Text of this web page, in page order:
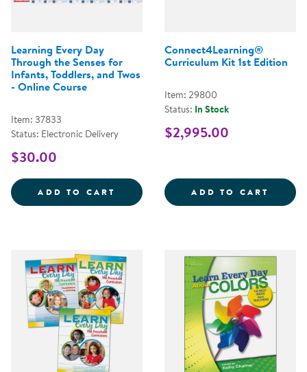
Learning Every Day
Through the Senses for
Infants, Toddlers, and Twos
- Online Course
Item: 37833
Status: Electronic Delivery
$30.00
ADD TO CART LEARNING EVERY DAY
Connect4Learning®
Curriculum Kit 1st Edition
Item: 29800
Status: In Stock
$2,995.00
ADD TO CART